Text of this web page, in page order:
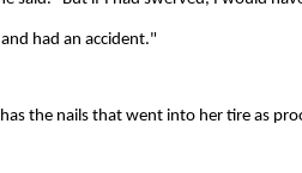
had an accident."
the nails that went into her tire as